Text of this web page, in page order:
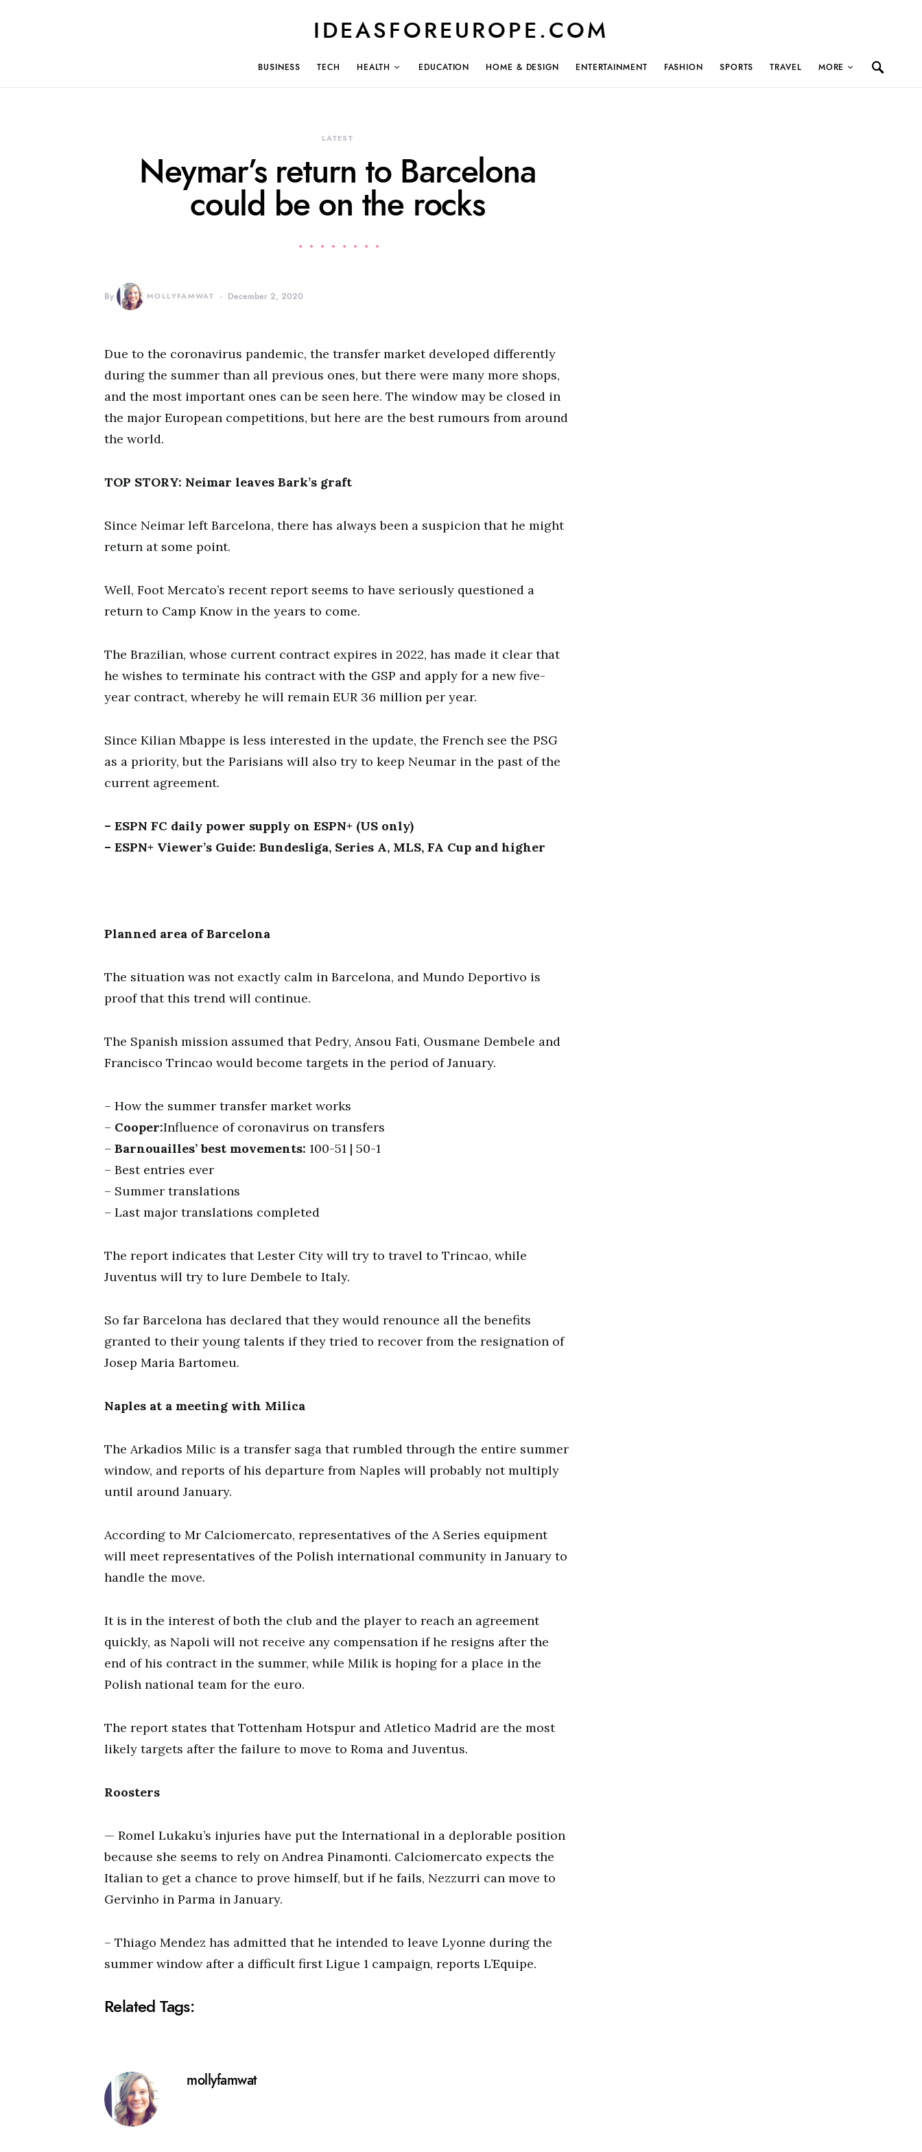
IDEASFOREUROPE.COM
BUSINESS TECH HEALTH EDUCATION HOME & DESIGN ENTERTAINMENT FASHION SPORTS TRAVEL MORE
LATEST
Neymar’s return to Barcelona
could be on the rocks
By MOLLYFAMWAT December 2, 2020
Due to the coronavirus pandemic, the transfer market developed differently
during the summer than all previous ones, but there were many more shops,
and the most important ones can be seen here. The window may be closed in
the major European competitions, but here are the best rumours from around
the world.
TOP STORY: Neimar leaves Bark’s graft
Since Neimar left Barcelona, there has always been a suspicion that he might
return at some point.
Well, Foot Mercato’s recent report seems to have seriously questioned a
return to Camp Know in the years to come.
The Brazilian, whose current contract expires in 2022, has made it clear that
he wishes to terminate his contract with the GSP and apply for a new five-
year contract, whereby he will remain EUR 36 million per year.
Since Kilian Mbappe is less interested in the update, the French see the PSG
as a priority, but the Parisians will also try to keep Neumar in the past of the
current agreement.
– ESPN FC daily power supply on ESPN+ (US only)
– ESPN+ Viewer’s Guide: Bundesliga, Series A, MLS, FA Cup and higher
Planned area of Barcelona
The situation was not exactly calm in Barcelona, and Mundo Deportivo is
proof that this trend will continue.
The Spanish mission assumed that Pedry, Ansou Fati, Ousmane Dembele and
Francisco Trincao would become targets in the period of January.
– How the summer transfer market works
– Cooper:Influence of coronavirus on transfers
– Barnouailles’ best movements: 100-51 | 50-1
– Best entries ever
– Summer translations
– Last major translations completed
The report indicates that Lester City will try to travel to Trincao, while
Juventus will try to lure Dembele to Italy.
So far Barcelona has declared that they would renounce all the benefits
granted to their young talents if they tried to recover from the resignation of
Josep Maria Bartomeu.
Naples at a meeting with Milica
The Arkadios Milic is a transfer saga that rumbled through the entire summer
window, and reports of his departure from Naples will probably not multiply
until around January.
According to Mr Calciomercato, representatives of the A Series equipment
will meet representatives of the Polish international community in January to
handle the move.
It is in the interest of both the club and the player to reach an agreement
quickly, as Napoli will not receive any compensation if he resigns after the
end of his contract in the summer, while Milik is hoping for a place in the
Polish national team for the euro.
The report states that Tottenham Hotspur and Atletico Madrid are the most
likely targets after the failure to move to Roma and Juventus.
Roosters
— Romel Lukaku’s injuries have put the International in a deplorable position
because she seems to rely on Andrea Pinamonti. Calciomercato expects the
Italian to get a chance to prove himself, but if he fails, Nezzurri can move to
Gervinho in Parma in January.
– Thiago Mendez has admitted that he intended to leave Lyonne during the
summer window after a difficult first Ligue 1 campaign, reports L’Equipe.
Related Tags:
mollyfamwat